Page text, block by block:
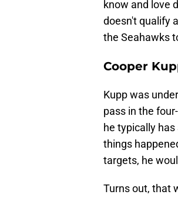
know and love
doesn't qualify
the Seahawks
Cooper
Kupp was
pass in the
he typically
things
targets, he
Turns out, that